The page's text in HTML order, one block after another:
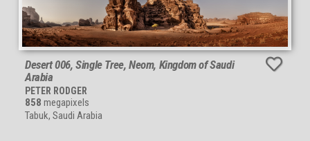
Desert 006, Single Tree, Neom, Kingdom of Saudi
Arabia
PETER RODGER
858 megapixels
Tabuk, Saudi Arabia